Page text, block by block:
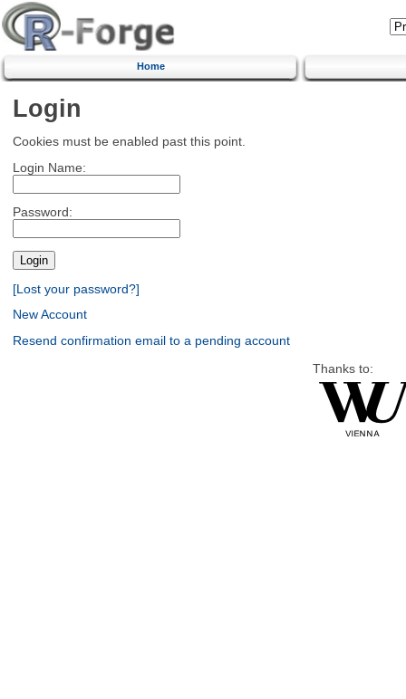
Home
Login
Cookies must be enabled past this point.
Login Name:
Password:
[Lost your password?]
New Account
Resend confirmation email to a pending account
Thanks to: